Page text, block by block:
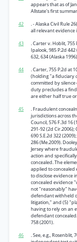
appears that as of
Allstate's first
42
. - Alaska Civil Rule
all relevant evidence
43
. Carter v. Hoblit, 755
Ipalook, 985 P.2d
632, 634 (Alaska
44
. Carter, 755 P.2d at
(holding "a fiduciary
committed by
duty precludes a
are either half true
45
. Fraudulent
jurisdictions across
Council, 576 F.3d 16
291-92 (2d Cir.2006);
690 S.E.2d 322
286 (Me.2009).
Jersey where
action and
concealed. The
applied to concealed
to disclose evidence
concealed evidence
not "reasonably"
defendant withheld
litigation," and (5)
having to rely on an
defendant
758 (2001).
46
. See, e.g.,